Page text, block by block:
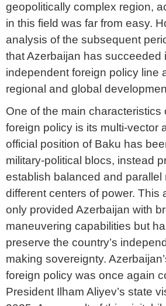
geopolitically complex region,
in this field was far from easy.
analysis of the subsequent
that Azerbaijan has succeeded
independent foreign policy line
regional and global
One of the main characteristics
foreign policy is its multi-vector
official position of Baku has
military-political blocs, instead
establish balanced and parallel
different centers of power. This
only provided Azerbaijan with
maneuvering capabilities but
preserve the country’s
making sovereignty.
foreign policy was once again
President Ilham Aliyev’s state